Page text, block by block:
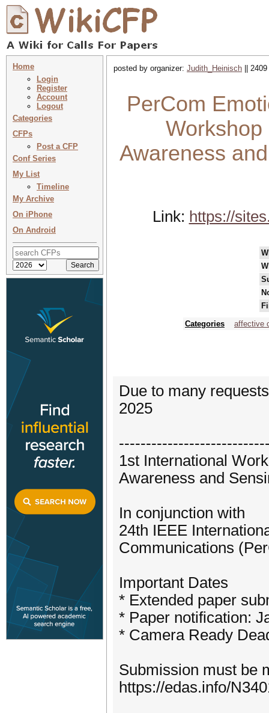
Home
Login
Register
Account
Logout
Categories
CFPs
Post a CFP
Conf Series
My List
Timeline
My Archive
On iPhone
On Android
posted by organizer: Judith_Heinisch ||
PerCom
Awareness
Link: https://
Categories
affective
Due to many
2025
1st International
Awareness and
In conjunction with
24th IEEE
Communications
Important Dates
* Extended paper
* Paper notification:
* Camera Ready
Submission must be
https://edas.info/